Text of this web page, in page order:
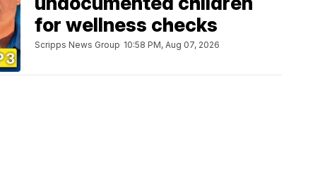
for wellness checks
Scripps News Group 10:58 PM, Aug 07, 2026